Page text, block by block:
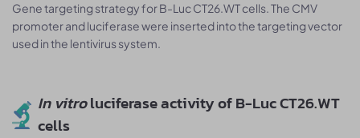
Gene targeting strategy for B-Luc CT26.WT cells. The CMV
promoter and luciferase were inserted into the targeting vector
used in the lentivirus system.
In vitroluciferase activity of B-Luc CT26.WT
cells